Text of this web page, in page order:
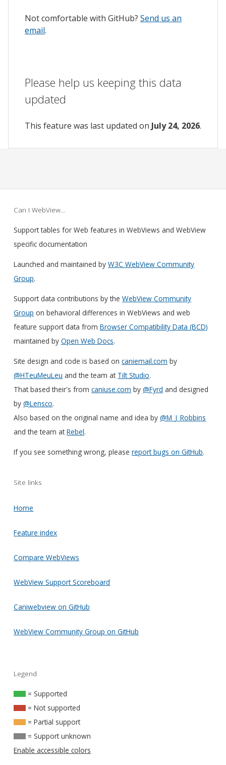
Not comfortable with GitHub? Send us an
email.
Please help us keeping this data
updated
This feature was last updated on July 24, 2026.
Can I WebView…
Support tables for Web features in WebViews and WebView
specific documentation
Launched and maintained byW3C WebView Community
Group.
Support data contributions by theWebView Community
Group on behavioral differences in WebViews and web
feature support data fromBrowser Compatibility Data (BCD)
maintained byOpen Web Docs.
Site design and code is based oncaniemail.com by
@HTeuMeuLeu and the team at Tilt Studio.
That based their's fromcaniuse.com by@Fyrd and designed
by@Lensco.
Also based on the original name and idea by@M_J_Robbins
and the team atRebel.
If you see something wrong, pleasereport bugs on GitHub.
Site links
Home
Feature index
Compare WebViews
WebView Support Scoreboard
Caniwebview on GitHub
WebView Community Group on GitHub
Legend
= Supported
= Not supported
= Partial support
= Support unknown
Enable accessible colors